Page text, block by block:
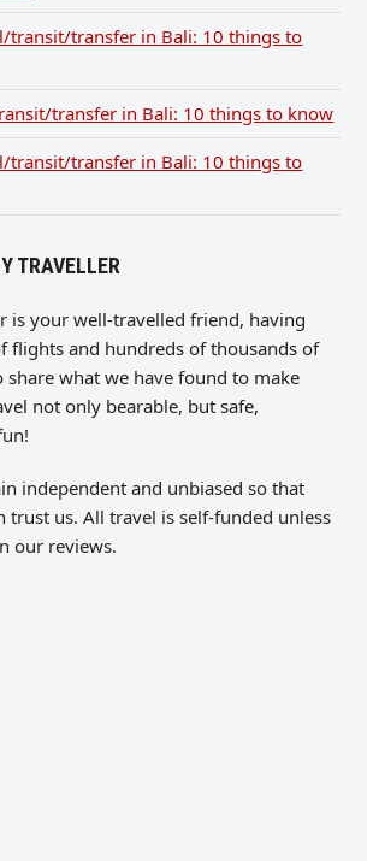
transit/transfer in Bali: 10 things to
transfer in Bali: 10 things to know
transit/transfer in Bali: 10 things to
TRAVELLER
is your well-travelled friend, having
flights and hundreds of thousands of
share what we have found to make
not only bearable, but safe,
independent and unbiased so that
trust us. All travel is self-funded unless
our reviews.